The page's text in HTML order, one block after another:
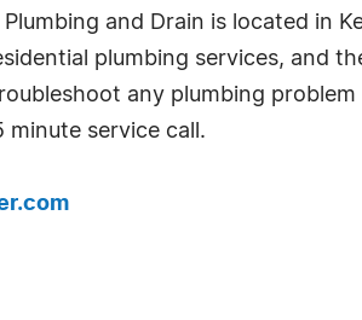
and Drain is located in
plumbing services, and
any plumbing
minute service call.